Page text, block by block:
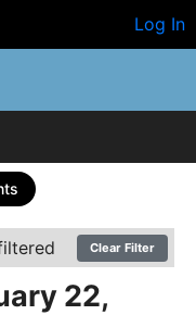
Log In
Clear Filter
22,